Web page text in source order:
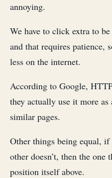
annoying.
We have to click extra to
and that requires patience,
less on the internet.
According to Google,
they actually use it more
similar pages.
Other things being equal, if
other doesn’t, then the one
position itself above.